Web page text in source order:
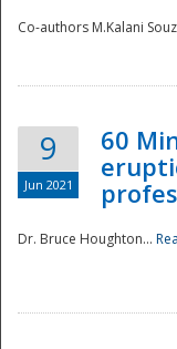
Co-authors M.Kalani
9
Jun 2021
60
Dr. Bruce Houghton...